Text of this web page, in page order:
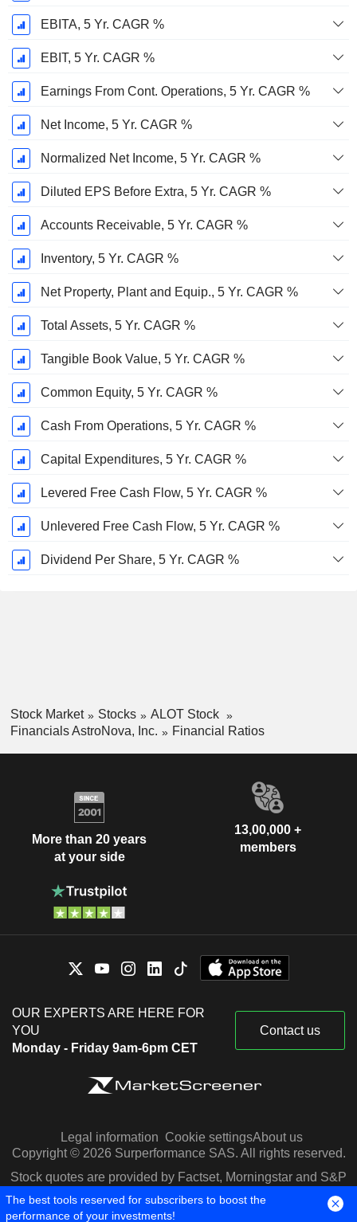
EBITA, 5 Yr. CAGR %
EBIT, 5 Yr. CAGR %
Earnings From Cont. Operations, 5 Yr. CAGR %
Net Income, 5 Yr. CAGR %
Normalized Net Income, 5 Yr. CAGR %
Diluted EPS Before Extra, 5 Yr. CAGR %
Accounts Receivable, 5 Yr. CAGR %
Inventory, 5 Yr. CAGR %
Net Property, Plant and Equip., 5 Yr. CAGR %
Total Assets, 5 Yr. CAGR %
Tangible Book Value, 5 Yr. CAGR %
Common Equity, 5 Yr. CAGR %
Cash From Operations, 5 Yr. CAGR %
Capital Expenditures, 5 Yr. CAGR %
Levered Free Cash Flow, 5 Yr. CAGR %
Unlevered Free Cash Flow, 5 Yr. CAGR %
Dividend Per Share, 5 Yr. CAGR %
Stock Market Stocks
ALOT Stock
Financials AstroNova, Inc.
Financial Ratios
More than 20 years
at your side
13,00,000 +
members
OUR EXPERTS ARE HERE FOR
YOU
Monday - Friday 9am-6pm CET
Contact us
Legal information Cookie settingsAbout us
Copyright © 2026 Surperformance SAS. All rights reserved.
Stock quotes are provided by Factset, Morningstar and S&P
Capital IQ
The best tools reserved for subscribers to boost the
performance of your investments!